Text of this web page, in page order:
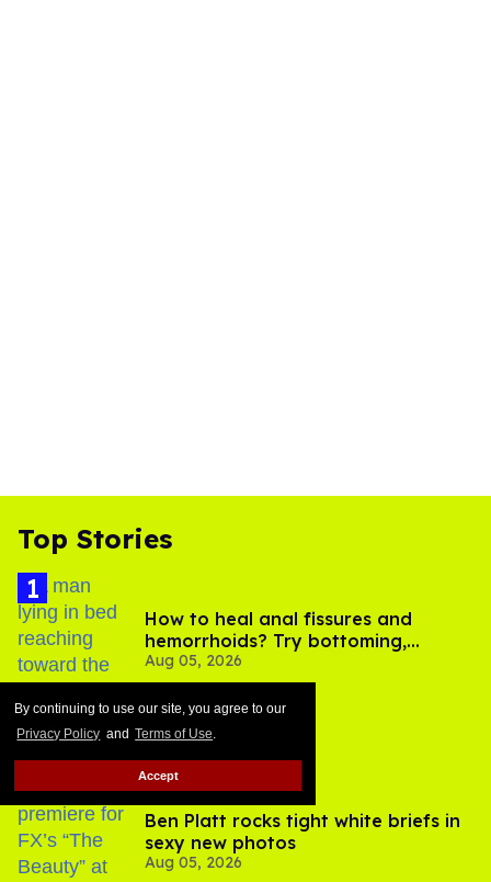
By continuing to use our site, you agree to our
Privacy Policy and Terms of Use.
Accept
Top Stories
How to heal anal fissures and
hemorrhoids? Try bottoming,
experts say
Aug 05, 2026
Ben Platt rocks tight white briefs in
sexy new photos
Aug 05, 2026